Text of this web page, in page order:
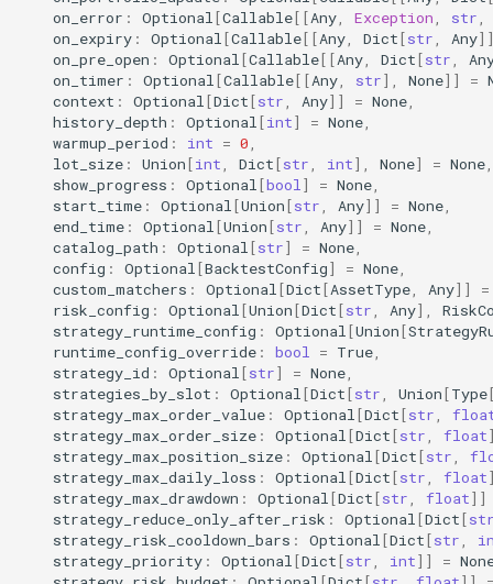
akquant.configure_logging
akquant.register_logger
akquant.get_logger
akquant.set_log_level
Boundary Guidance
akquant.RiskConfig
2. Strategy Development
(Strategy)
akquant.Strategy
akquant.Bar
akquant.run_live (broker live
semantics)
on_error : Optional [Callable[[Any Exception str
on_expiry : Optional [Callable[[Any Dict[str Any
on_pre_open : Optional [Callable[[Any Dict[str
on_timer : Optional [Callable[[Any str], None]] =
context : Optional [Dict[str Any]] = None
history_depth : Optional [int] = None
warmup_period : int = 0
lot_size : Union[int Dict[str int], None] = None
show_progress : Optional [bool ] = None
start_time : Optional [Union[str Any]] = None
end_time : Optional [Union[str Any]] = None
catalog_path : Optional [str] = None
config : Optional [BacktestConfig] = None
custom_matchers : Optional [Dict[AssetType Any]]
=
risk_config : Optional [Union[Dict[str Any],
strategy_runtime_config : Optional [Union[
runtime_config_override : bool = True
strategy_id : Optional [str] = None
strategies_by_slot : Optional [Dict[str Union[Type
strategy_max_order_value : Optional [Dict[str
strategy_max_order_size : Optional [Dict[str float
strategy_max_position_size : Optional [Dict[str
strategy_max_daily_loss : Optional [Dict[str float
strategy_max_drawdown : Optional [Dict[str float]]
strategy_reduce_only_after_risk : Optional [Dict[
strategy_risk_cooldown_bars : Optional [Dict[str
strategy_priority : Optional [Dict[str int]] =